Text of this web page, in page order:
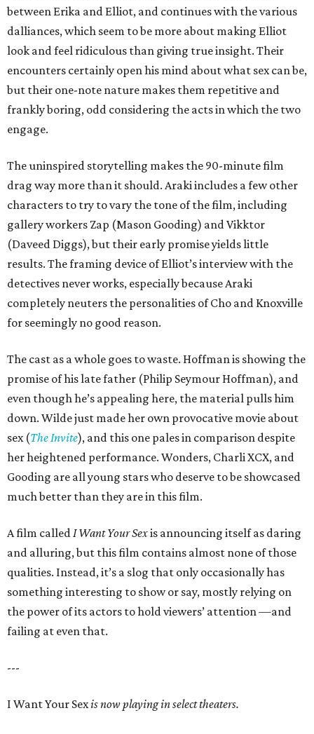
between Erika and Elliot, and continues with the various
dalliances, which seem to be more about making Elliot
look and feel ridiculous than giving true insight. Their
encounters certainly open his mind about what sex can be,
but their one-note nature makes them repetitive and
frankly boring, odd considering the acts in which the two
engage.
The uninspired storytelling makes the 90-minute film
drag way more than it should. Araki includes a few other
characters to try to vary the tone of the film, including
gallery workers Zap (Mason Gooding) and Vikktor
(Daveed Diggs), but their early promise yields little
results. The framing device of Elliot’s interview with the
detectives never works, especially because Araki
completely neuters the personalities of Cho and Knoxville
for seemingly no good reason.
The cast as a whole goes to waste. Hoffman is showing the
promise of his late father (Philip Seymour Hoffman), and
even though he’s appealing here, the material pulls him
down. Wilde just made her own provocative movie about
sex (The Invite), and this one pales in comparison despite
her heightened performance. Wonders, Charli XCX, and
Gooding are all young stars who deserve to be showcased
much better than they are in this film.
A film calledI Want Your Sexis announcing itself as daring
and alluring, but this film contains almost none of those
qualities. Instead, it’s a slog that only occasionally has
something interesting to show or say, mostly relying on
the power of its actors to hold viewers’ attention —and
failing at even that.
---
I Want Your Sexis now playing in select theaters.